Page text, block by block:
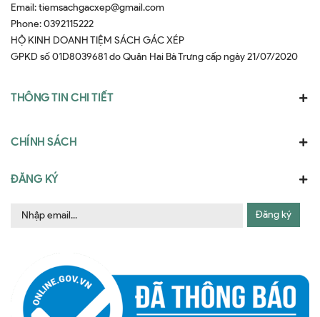
Email:tiemsachgacxep@gmail.com
Phone:0392115222
HỘ KINH DOANH TIỆM SÁCH GÁC XÉP
GPKD số 01D8039681 do Quân Hai Bà Trưng cấp ngày 21/07/2020
THÔNG TIN CHI TIẾT
CHÍNH SÁCH
ĐĂNG KÝ
Đăng ký